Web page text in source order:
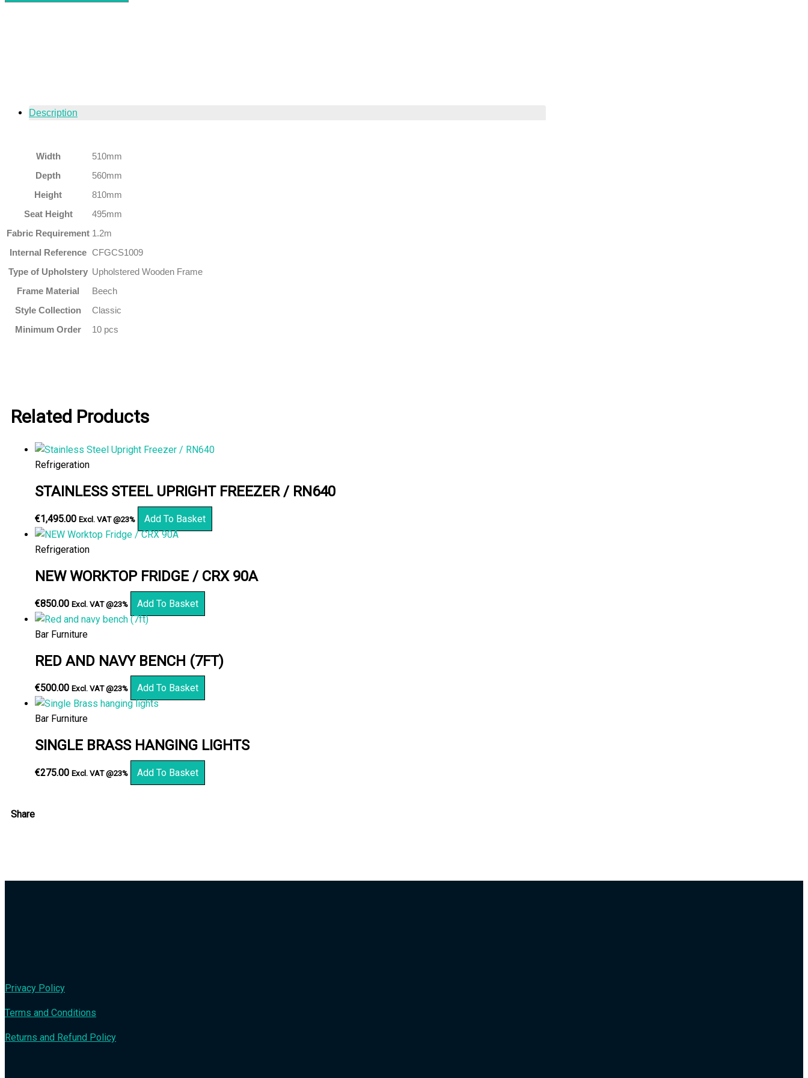
Description
Width
510mm
Depth
560mm
Height
810mm
Seat Height
495mm
Fabric Requirement 1.2m
Internal Reference CFGCS1009
Type of Upholstery Upholstered Wooden Frame
Frame Material
Beech
Style Collection
Classic
Minimum Order
10 pcs
Related Products
Refrigeration
STAINLESS STEEL UPRIGHT FREEZER / RN640
€1,495.00 Excl. VAT @23% Add To Basket
Refrigeration
NEW WORKTOP FRIDGE / CRX 90A
€850.00 Excl. VAT @23% Add To Basket
Bar Furniture
RED AND NAVY BENCH (7FT)
€500.00 Excl. VAT @23% Add To Basket
Bar Furniture
SINGLE BRASS HANGING LIGHTS
€275.00 Excl. VAT @23% Add To Basket
Share
Privacy Policy
Terms and Conditions
Returns and Refund Policy